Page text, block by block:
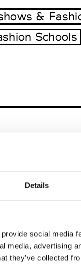
Details
social media
media, advertising
they’ve collected
Week
&
Schools